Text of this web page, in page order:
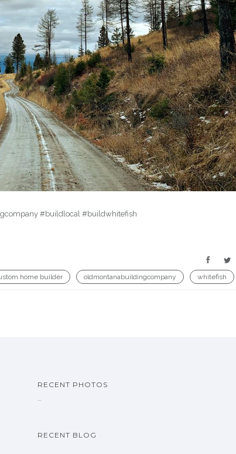
#buildlocal #buildwhitefish
home builder oldmontanabuildingcompany whitefish
RECENT PHOTOS
…
RECENT BLOG